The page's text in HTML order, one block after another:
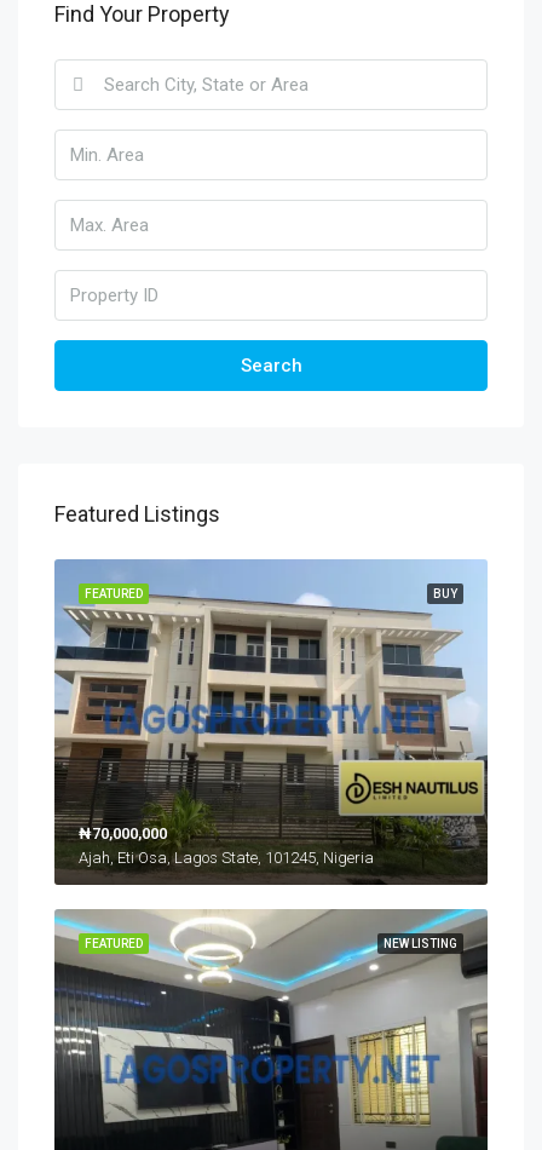
Find Your Property
Search
Featured Listings
BUY
FEATURED
₦70,000,000
Ajah, Eti Osa, Lagos State, 101245, Nigeria
NEW LISTING
FEATURED